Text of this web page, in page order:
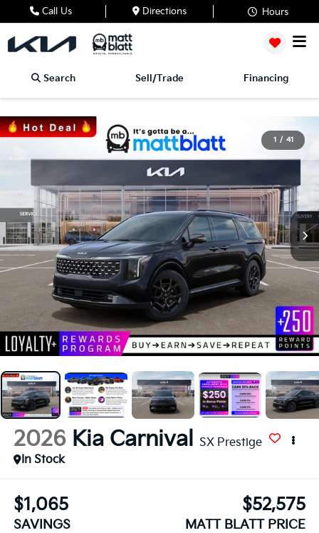
Call Us Directions Hours
Search Sell/Trade Financing
1 / 41
2026 Kia Carnival SX Prestige
In Stock
$1,065
SAVINGS
$52,575
MATT BLATT PRICE